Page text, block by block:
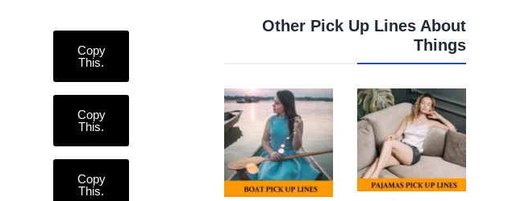
Copy
This.
Copy
This.
Copy
This.
Other Pick Up Lines About
Things